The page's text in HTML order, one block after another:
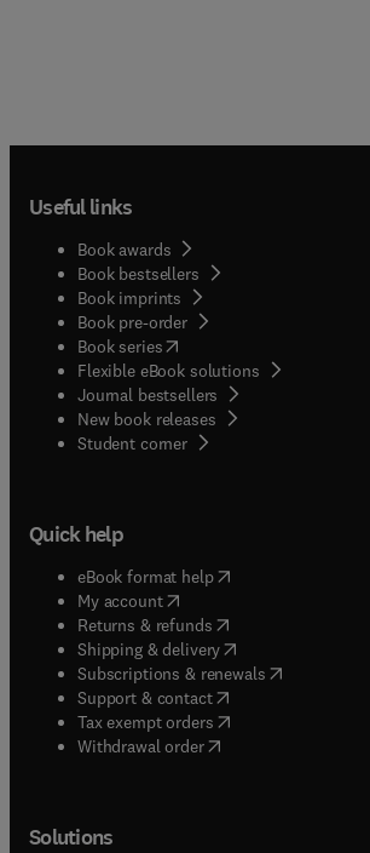
Useful links
Book awards
Book bestsellers
Book imprints
Book pre-order
Book series(opens in new tab/window
Flexible eBook solutions
Journal bestsellers
New book releases
Student corner( opens in new tab/window
Quick help
eBook format help( opens in new tab/
My account( opens in new tab/window
Returns & refunds( opens in new tab/
Shipping & delivery(opens in new tab/
Subscriptions & renewals( opens in
Support & contact( opens in new tab/
Tax exempt orders( opens in new tab/
Withdrawal order
Solutions